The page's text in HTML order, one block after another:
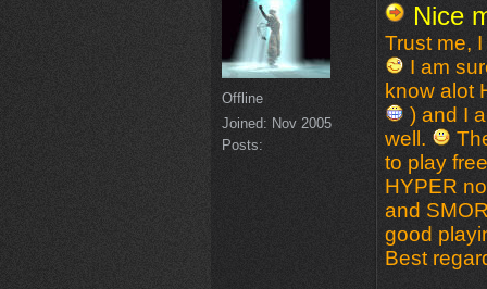
Offline
Joined: Nov 2005
Posts:
Nice
Trust me,
I am
know alot
) and I
well.
to play
HYPER
and
good
Best